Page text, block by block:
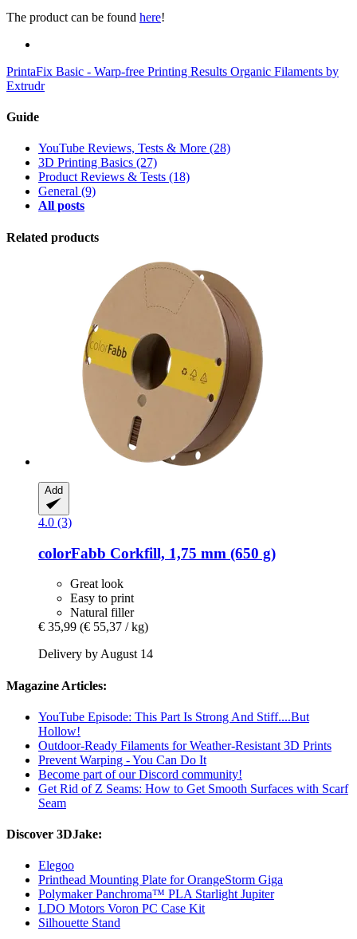
The product can be found here!
PrintaFix Basic - Warp-free Printing Results Organic Filaments by
Extrudr
Guide
YouTube Reviews, Tests & More (28)
3D Printing Basics (27)
Product Reviews & Tests (18)
General (9)
All posts
Related products
Add
4.0 (3)
colorFabb Corkfill, 1,75 mm (650 g)
Great look
Easy to print
Natural filler
€ 35,99 (€ 55,37 / kg)
Delivery by August 14
Magazine Articles:
YouTube Episode: This Part Is Strong And Stiff....But
Hollow!
Outdoor-Ready Filaments for Weather-Resistant 3D Prints
Prevent Warping - You Can Do It
Become part of our Discord community!
Get Rid of Z Seams: How to Get Smooth Surfaces with Scarf
Seam
Discover 3DJake:
Elegoo
Printhead Mounting Plate for OrangeStorm Giga
Polymaker Panchroma™ PLA Starlight Jupiter
LDO Motors Voron PC Case Kit
Silhouette Stand